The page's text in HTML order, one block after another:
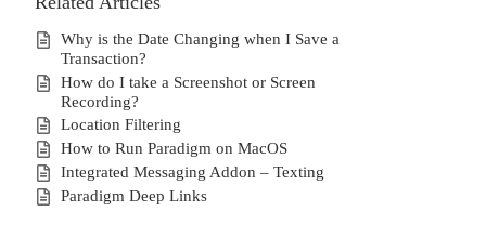
Why is the Date Changing when I Save a
Transaction?
How do I take a Screenshot or Screen
Recording?
Location Filtering
How to Run Paradigm on MacOS
Integrated Messaging Addon – Texting
Paradigm Deep Links